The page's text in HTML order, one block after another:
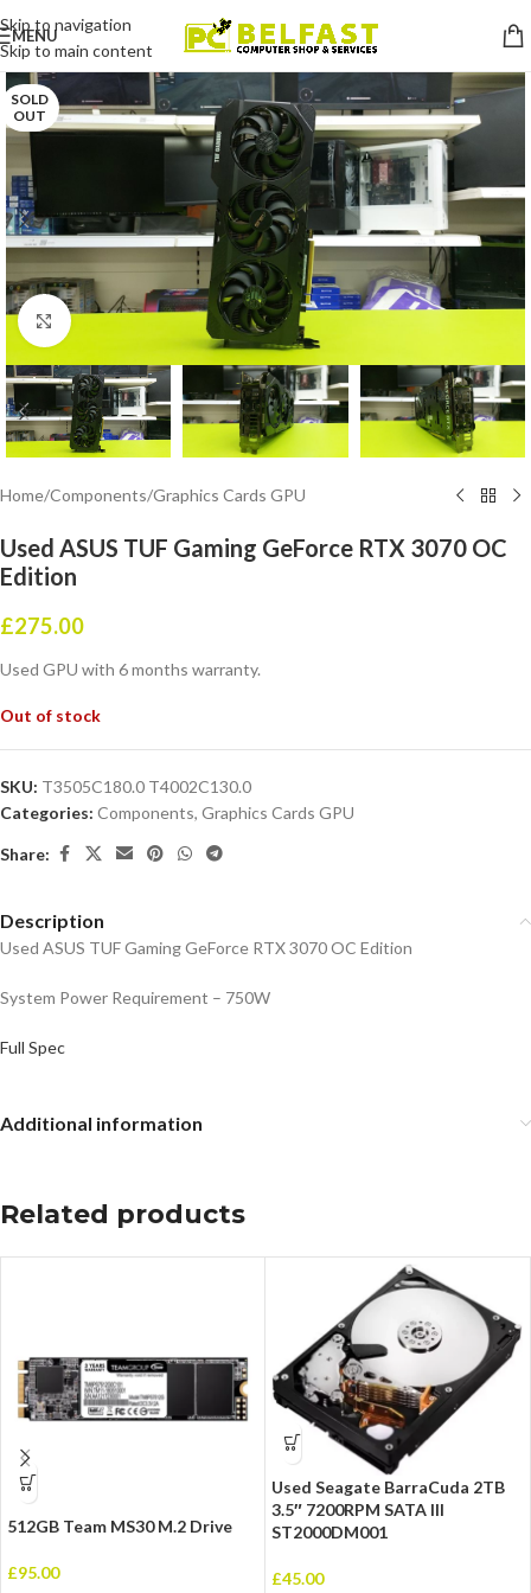
Skip to navigation
Skip to main content
MENU
SOLD
OUT
Click to enlarge
Home/Components/Graphics Cards GPU
Used ASUS TUF Gaming GeForce RTX 3070 OC
Edition
£275.00
Used GPU with 6 months warranty.
Out of stock
SKU: T3505C180.0 T4002C130.0
Categories: Components, Graphics Cards GPU
Share:
Description
Used ASUS TUF Gaming GeForce RTX 3070 OC Edition
System Power Requirement – 750W
Full Spec
Additional information
Related products
512GB Team MS30 M.2 Drive
£95.00
Used Seagate BarraCuda 2TB
3.5″ 7200RPM SATA III
ST2000DM001
£45.00